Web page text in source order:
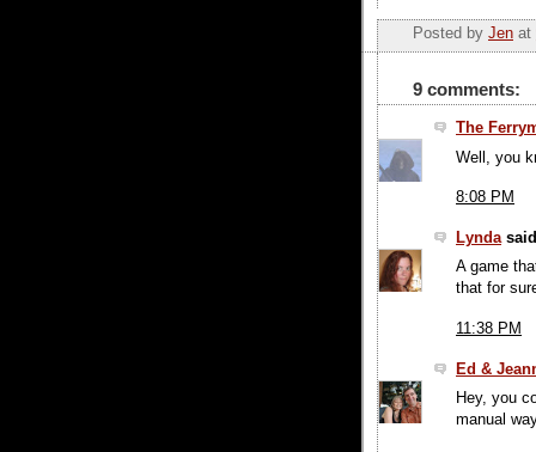
Posted by Jen at
9 comments:
The
Well, you
8:08 PM
Lynda
A game
that for
11:38 PM
Ed &
Hey, you
manual